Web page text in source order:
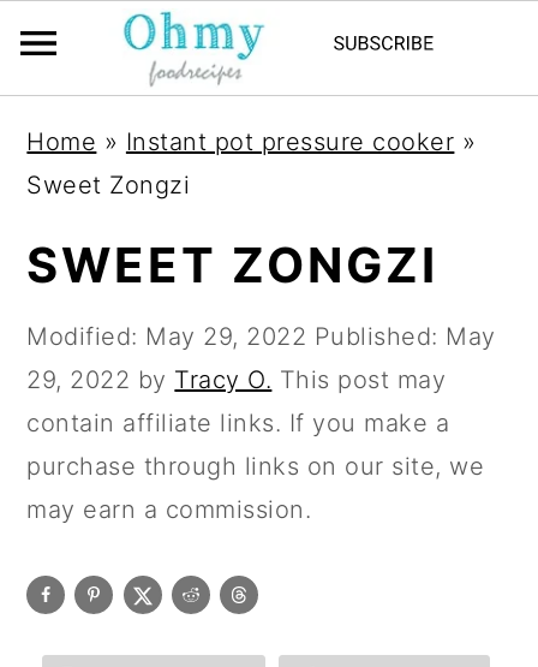
Home » Instant pot pressure cooker »
Sweet Zongzi
SWEET ZONGZI
Modified: May 29, 2022 Published: May
29, 2022 by Tracy O. This post may
contain affiliate links. If you make a
purchase through links on our site, we
may earn a commission.